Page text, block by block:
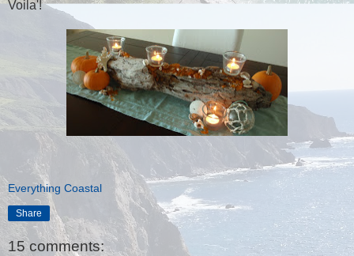
Voila'!
Everything Coastal
Share
15 comments: